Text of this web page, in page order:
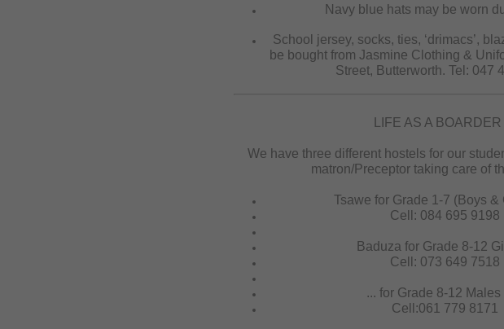
Navy blue hats may be worn
School jersey, socks, ties, ‘drimacs’,
be bought from Jasmine Clothing &
Street, Butterworth. Tel: 047
LIFE AS A BOARDER
We have three different hostels for our
matron/Preceptor taking care of
Tsawe for Grade 1-7 (Boys
Cell: 084 695 9198
Baduza for Grade 8-12
Cell: 073 649 7518
... for Grade 8-12
Cell:061 779 8171